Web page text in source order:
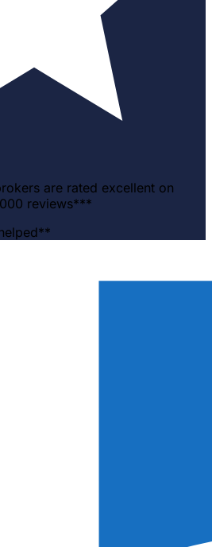
are rated excellent on
reviews***